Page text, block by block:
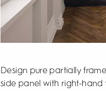
Design pure partially
side panel with right-hand